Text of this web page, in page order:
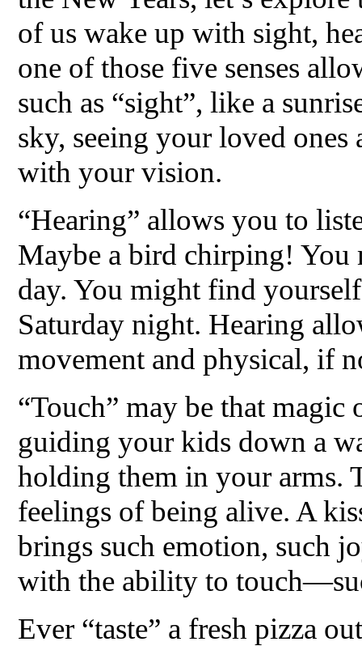
of us wake up with sight,
one of those five senses
such as “sight”, like a
sky, seeing your loved
with your vision.
“Hearing” allows you to
Maybe a bird chirping! You
day. You might find
Saturday night. Hearing
movement and physical, if
“Touch” may be that
guiding your kids down a
holding them in your arms.
feelings of being alive. A
brings such emotion, such
with the ability to
Ever “taste” a fresh pizza